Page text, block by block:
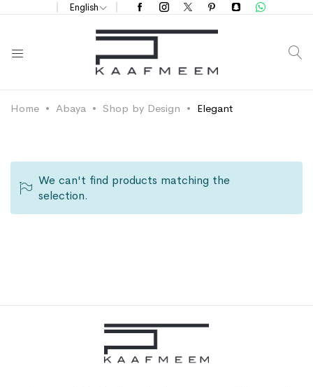
English
Home Abaya Shop by Design Elegant
We can't find products matching the
selection.